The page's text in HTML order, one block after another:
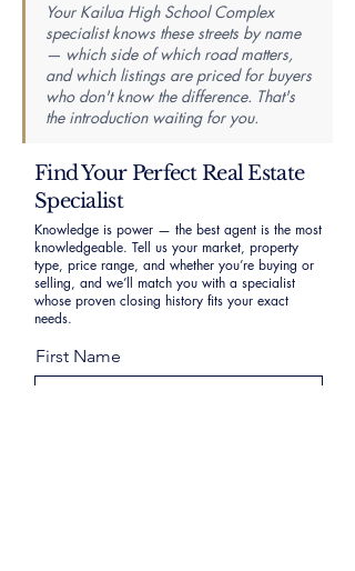
Your Kailua High School Complex
specialist knows these streets by name
— which side of which road matters,
and which listings are priced for buyers
who don't know the difference. That's
the introduction waiting for you.
Find Your Perfect Real Estate
Specialist
Knowledge is power — the best agent is the most
knowledgeable. Tell us your market, property
type, price range, and whether you’re buying or
selling, and we’ll match you with a specialist
whose proven closing history fits your exact
needs.
First Name